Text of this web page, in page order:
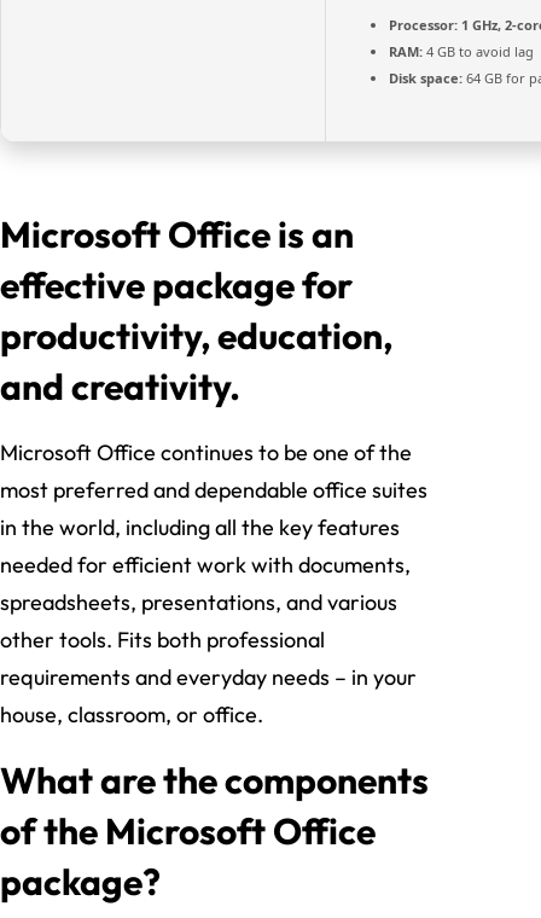
Processor: 1 GHz, 2-
RAM: 4 GB to avoid lag
Disk space: 64 GB for
Microsoft Office is an
effective package for
productivity, education,
and creativity.
Microsoft Office continues to be one of the
most preferred and dependable office suites
in the world, including all the key features
needed for efficient work with documents,
spreadsheets, presentations, and various
other tools. Fits both professional
requirements and everyday needs – in your
house, classroom, or office.
What are the components
of the Microsoft Office
package?